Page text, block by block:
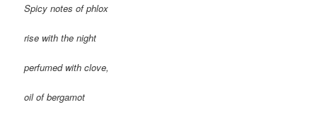
Spicy notes of phlox
rise with the night
perfumed with clove,
oil of bergamot